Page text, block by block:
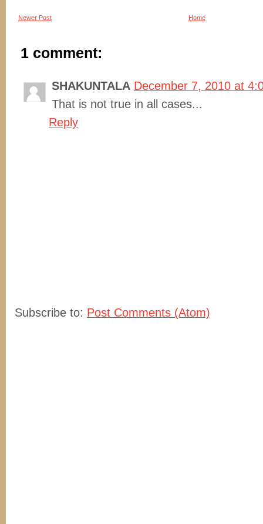
Newer Post Home
1 comment:
SHAKUNTALA December 7, 2010 at
That is not true in all cases...
Reply
Subscribe to: Post Comments (Atom)